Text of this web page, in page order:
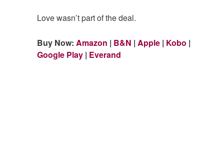
Love wasn’t part of the deal.
Buy Now:Amazon | B&N | Apple | Kobo |
Google Play | Everand